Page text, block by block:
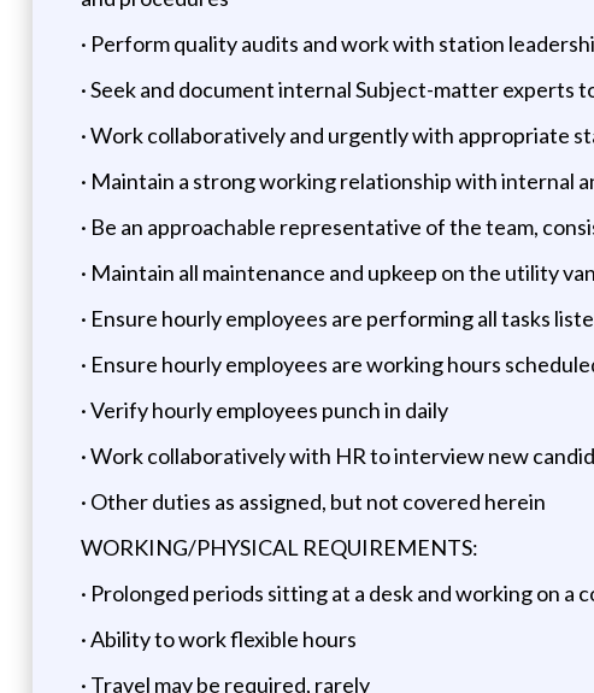
· Perform quality audits and work with station
· Seek and document internal Subject-matter
· Work collaboratively and urgently with appropriate
· Maintain a strong working relationship with internal
· Be an approachable representative of the team,
· Maintain all maintenance and upkeep on the utility
· Ensure hourly employees are performing all tasks
· Ensure hourly employees are working hours
· Verify hourly employees punch in daily
· Work collaboratively with HR to interview new
· Other duties as assigned, but not covered herein
WORKING/PHYSICAL REQUIREMENTS:
· Prolonged periods sitting at a desk and working on a
· Ability to work flexible hours
· Travel may be required, rarely